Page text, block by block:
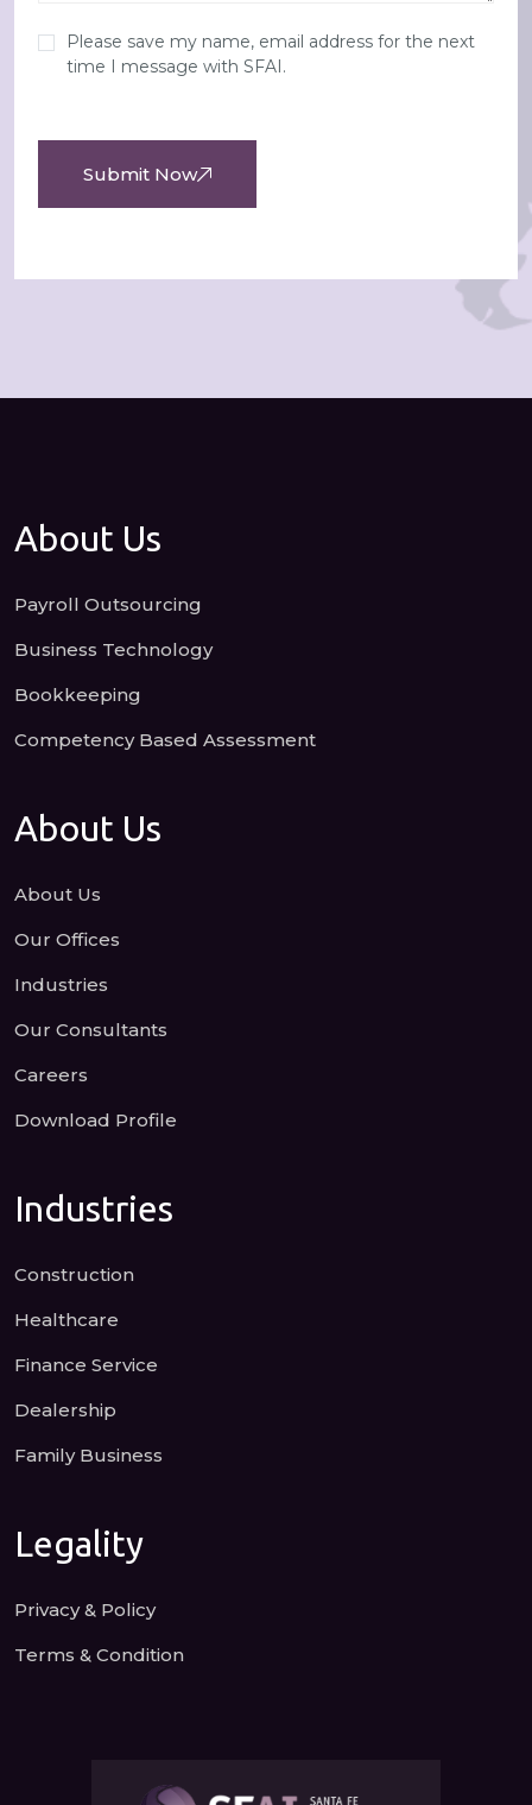
Please save my name, email address for the next
time I message with SFAI.
Submit Now
About Us
Payroll Outsourcing
Business Technology
Bookkeeping
Competency Based Assessment
About Us
About Us
Our Offices
Industries
Our Consultants
Careers
Download Profile
Industries
Construction
Healthcare
Finance Service
Dealership
Family Business
Legality
Privacy & Policy
Terms & Condition